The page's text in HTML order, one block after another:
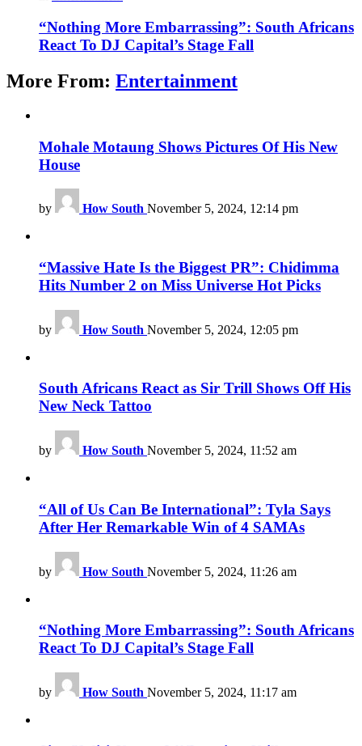
“Nothing More Embarrassing”: South Africans
React To DJ Capital’s Stage Fall
More From: Entertainment
Mohale Motaung Shows Pictures Of His New
House
by How South November 5, 2024, 12:14 pm
“Massive Hate Is the Biggest PR”: Chidimma
Hits Number 2 on Miss Universe Hot Picks
by How South November 5, 2024, 12:05 pm
South Africans React as Sir Trill Shows Off His
New Neck Tattoo
by How South November 5, 2024, 11:52 am
“All of Us Can Be International”: Tyla Says
After Her Remarkable Win of 4 SAMAs
by How South November 5, 2024, 11:26 am
“Nothing More Embarrassing”: South Africans
React To DJ Capital’s Stage Fall
by How South November 5, 2024, 11:17 am